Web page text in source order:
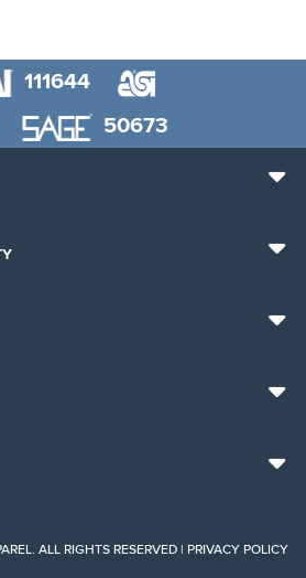
111644
50673
ALL RIGHTS RESERVED | PRIVACY POLICY